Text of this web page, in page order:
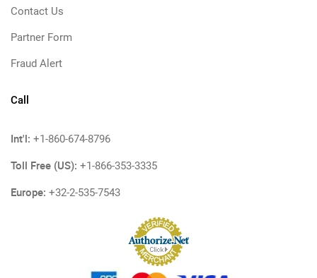
Contact Us
Partner Form
Fraud Alert
Call
Int'l: +1-860-674-8796
Toll Free (US): +1-866-353-3335
Europe: +32-2-535-7543